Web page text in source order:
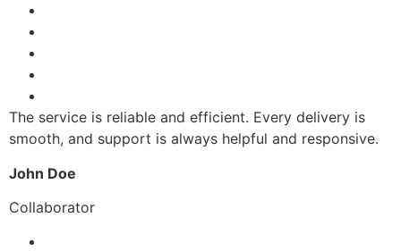
The service is reliable and efficient. Every delivery is
smooth, and support is always helpful and responsive.
John Doe
Collaborator